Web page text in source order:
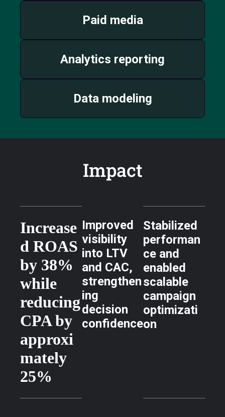
Paid media
Analytics reporting
Data modeling
Impact
Increase
d ROAS
by 38%
while
reducing
CPA by
approxi
mately
25%
Improved
visibility
into LTV
and CAC,
strengthen
ing
decision
confidence
Stabilized
performan
ce and
enabled
scalable
campaign
optimizati
on